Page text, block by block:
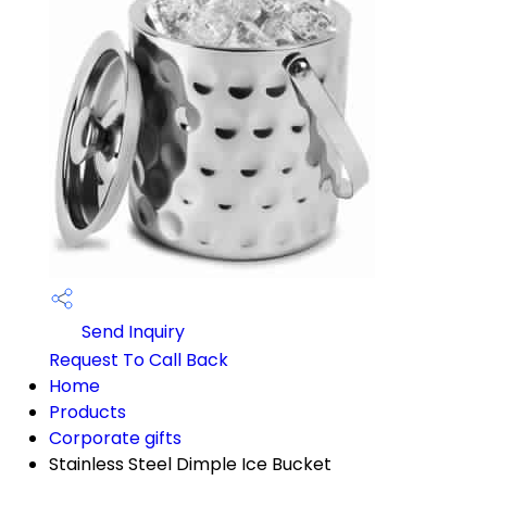
Send Inquiry
Request To Call Back
Home
Products
Corporate gifts
Stainless Steel Dimple Ice Bucket